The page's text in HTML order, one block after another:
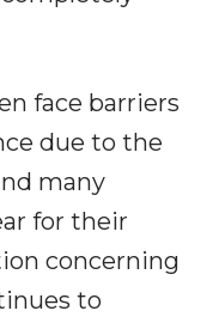
face barriers
due to the
many
for their
concerning
to